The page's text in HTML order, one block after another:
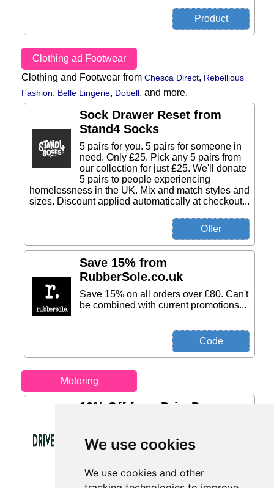
We use cookies
We use cookies and other
Clothing ad Footwear
Clothing and Footwear from Chesca Direct, Rebellious
Fashion, Belle Lingerie, Dobell, and more.
Sock Drawer Reset from
Stand4 Socks
5 pairs for you. 5 pairs for someone in
need. Only £25. Pick any 5 pairs from
our collection for just £25. We'll donate
5 pairs to people experiencing
homelessness in the UK. Mix and match styles and
sizes. Discount applied automatically at checkout...
Save 15% from
RubberSole.co.uk
Save 15% on all orders over £80. Can't
be combined with current promotions...
Motoring
10% Off from DriveDen